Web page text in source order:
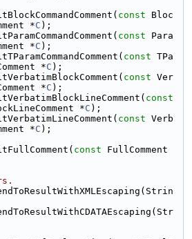
const Bloc
*C );
const Para
*C );
const TPa
*C );
const Ver
*C );
const
*C );
const Verb
*C );
const FullComment